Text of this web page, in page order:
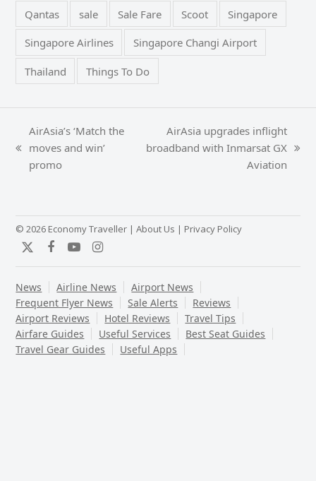
Qantas sale Sale Fare Scoot Singapore
Singapore Airlines Singapore Changi Airport
Thailand Things To Do
previous
post:
AirAsia’s ‘Match the
moves and win’
promo
next
AirAsia upgrades inflight
broadband with Inmarsat GX
Aviation
© 2026 Economy Traveller |About Us | Privacy Policy
TwitterFacebook
YouTubeInstagram
News Airline News
Airport News
Frequent Flyer News
Sale Alerts
Reviews
Airport Reviews
Hotel Reviews
Travel Tips
Airfare Guides
Useful Services
Best Seat Guides
Travel Gear Guides
Useful Apps